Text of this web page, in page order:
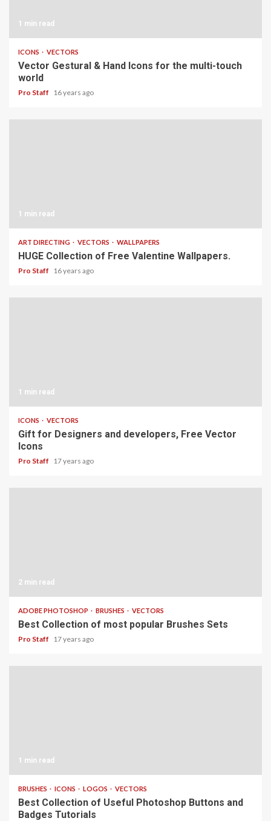
1 min read
ICONS VECTORS
Vector Gestural & Hand Icons for the multi-touch
world
Pro Staff 16 years ago
1 min read
ART DIRECTING VECTORS WALLPAPERS
HUGE Collection of Free Valentine Wallpapers.
Pro Staff 16 years ago
1 min read
ICONS VECTORS
Gift for Designers and developers, Free Vector
Icons
Pro Staff 17 years ago
2 min read
ADOBE PHOTOSHOP BRUSHES VECTORS
Best Collection of most popular Brushes Sets
Pro Staff 17 years ago
1 min read
BRUSHES ICONS LOGOS VECTORS
Best Collection of Useful Photoshop Buttons and
Badges Tutorials